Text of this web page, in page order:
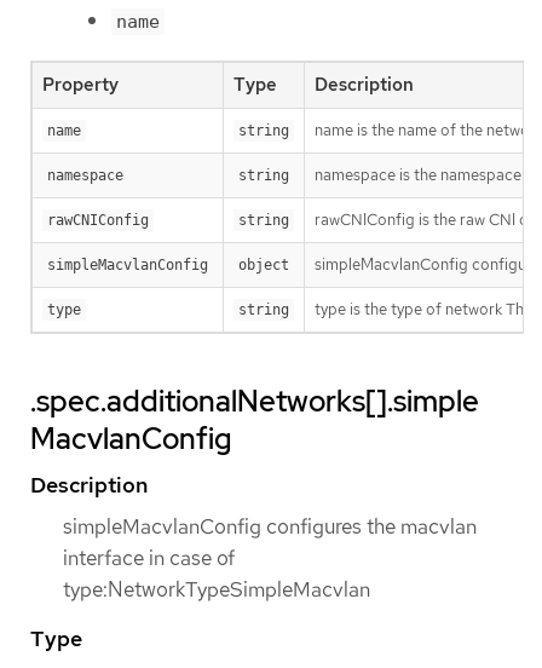
name
Property Type Description
name string name is the name of the
namespace string namespace is the namespace
rawCNIConfig string rawCNIConfig is the raw CNI
simpleMacvlanConfig object simpleMacvlanConfig
type string type is the type of network The
.spec.additionalNetworks[].simple
MacvlanConfig
Description
simpleMacvlanConfig configures the macvlan
interface in case of
type:NetworkTypeSimpleMacvlan
Type